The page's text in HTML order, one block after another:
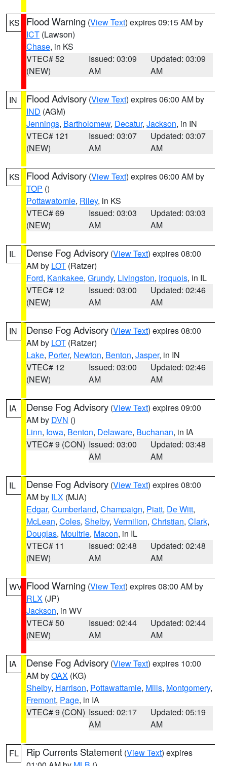
KS Flood Warning (View Text) expires 09:15 AM by
ICT (Lawson)
Chase, in KS
VTEC# 52
(NEW)
Issued: 03:09
AM
Updated: 03:09
AM
IN Flood Advisory (View Text) expires 06:00 AM by
IND (AGM)
Jennings, Bartholomew, Decatur, Jackson, in IN
VTEC# 121
(NEW)
Issued: 03:07
AM
Updated: 03:07
AM
KS Flood Advisory (View Text) expires 06:00 AM by
TOP ()
Pottawatomie, Riley, in KS
VTEC# 69
(NEW)
Issued: 03:03
AM
Updated: 03:03
AM
IL Dense Fog Advisory (View Text) expires 08:00
AM by LOT (Ratzer)
Ford, Kankakee, Grundy, Livingston, Iroquois, in IL
VTEC# 12
(NEW)
Issued: 03:00
AM
Updated: 02:46
AM
IN Dense Fog Advisory (View Text) expires 08:00
AM by LOT (Ratzer)
Lake, Porter, Newton, Benton, Jasper, in IN
VTEC# 12
(NEW)
Issued: 03:00
AM
Updated: 02:46
AM
IA Dense Fog Advisory (View Text) expires 09:00
AM by DVN ()
Linn, Iowa, Benton, Delaware, Buchanan, in IA
VTEC# 9 (CON) Issued: 03:00
AM
Updated: 03:48
AM
IL Dense Fog Advisory (View Text) expires 08:00
AM by ILX (MJA)
Edgar, Cumberland, Champaign, Piatt, De Witt,
McLean, Coles, Shelby, Vermilion, Christian, Clark,
Douglas, Moultrie, Macon, in IL
VTEC# 11
(NEW)
Issued: 02:48
AM
Updated: 02:48
AM
WV Flood Warning (View Text) expires 08:00 AM by
RLX (JP)
Jackson, in WV
VTEC# 50
(NEW)
Issued: 02:44
AM
Updated: 02:44
AM
IA Dense Fog Advisory (View Text) expires 10:00
AM byOAX (KG)
Shelby, Harrison, Pottawattamie, Mills, Montgomery,
Fremont, Page, in IA
VTEC# 9 (CON) Issued: 02:17
AM
Updated: 05:19
AM
FL Rip Currents Statement (View Text) expires